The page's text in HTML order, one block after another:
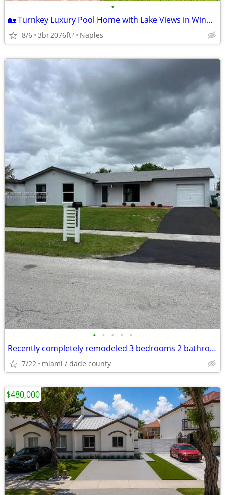
•
🏡 Turnkey Luxury Pool Home with Lake Views in Winding Cypress! 🌴✨
8/6 3br2076ft2 Naples
• • • • •
Recently completely remodeled 3 bedrooms 2 bathroom 1 car garage.
7/22 miami / dade county
$480,000